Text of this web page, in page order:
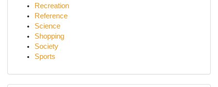
Recreation
Reference
Science
Shopping
Society
Sports